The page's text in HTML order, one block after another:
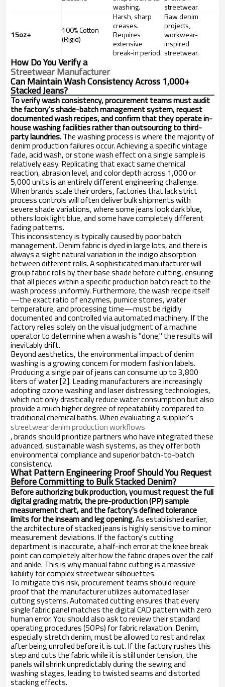
washing.
streetwear.
15oz+
100% Cotton
(Rigid)
Harsh, sharp
creases.
Requires
extensive
break-in period.
Raw denim
projects,
workwear-
inspired
streetwear.
How Do You Verify a
Streetwear Manufacturer
Can Maintain Wash Consistency Across 1,000+
Stacked Jeans?
To verify wash consistency, procurement teams must audit
the factory's shade-batch management system, request
documented wash recipes, and confirm that they operate in-
house washing facilities rather than outsourcing to third-
party laundries.The washing process is where the majority of
denim production failures occur. Achieving a specific vintage
fade, acid wash, or stone wash effect on a single sample is
relatively easy. Replicating that exact same chemical
reaction, abrasion level, and color depth across 1,000 or
5,000 units is an entirely different engineering challenge.
When brands scale their orders, factories that lack strict
process controls will often deliver bulk shipments with
severe shade variations, where some jeans look dark blue,
others look light blue, and some have completely different
fading patterns.
This inconsistency is typically caused by poor batch
management. Denim fabric is dyed in large lots, and there is
always a slight natural variation in the indigo absorption
between different rolls. A sophisticated manufacturer will
group fabric rolls by their base shade before cutting, ensuring
that all pieces within a specific production batch react to the
wash process uniformly. Furthermore, the wash recipe itself
—the exact ratio of enzymes, pumice stones, water
temperature, and processing time—must be rigidly
documented and controlled via automated machinery. If the
factory relies solely on the visual judgment of a machine
operator to determine when a wash is "done," the results will
inevitably drift.
Beyond aesthetics, the environmental impact of denim
washing is a growing concern for modern fashion labels.
Producing a single pair of jeans can consume up to 3,800
liters of water [2]. Leading manufacturers are increasingly
adopting ozone washing and laser distressing technologies,
which not only drastically reduce water consumption but also
provide a much higher degree of repeatability compared to
traditional chemical baths. When evaluating a supplier's
streetwear denim production workflows
, brands should prioritize partners who have integrated these
advanced, sustainable wash systems, as they offer both
environmental compliance and superior batch-to-batch
consistency.
What Pattern Engineering Proof Should You Request
Before Committing to Bulk Stacked Denim?
Before authorizing bulk production, you must request the full
digital grading matrix, the pre-production (PP) sample
measurement chart, and the factory's defined tolerance
limits for the inseam and leg opening.As established earlier,
the architecture of stacked jeans is highly sensitive to minor
measurement deviations. If the factory's cutting
department is inaccurate, a half-inch error at the knee break
point can completely alter how the fabric drapes over the calf
and ankle. This is why manual fabric cutting is a massive
liability for complex streetwear silhouettes.
To mitigate this risk, procurement teams should require
proof that the manufacturer utilizes automated laser
cutting systems. Automated cutting ensures that every
single fabric panel matches the digital CAD pattern with zero
human error. You should also ask to review their standard
operating procedures (SOPs) for fabric relaxation. Denim,
especially stretch denim, must be allowed to rest and relax
after being unrolled before it is cut. If the factory rushes this
step and cuts the fabric while it is still under tension, the
panels will shrink unpredictably during the sewing and
washing stages, leading to twisted seams and distorted
stacking effects.